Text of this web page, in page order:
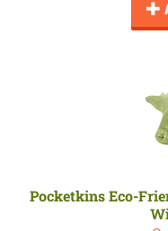
Pocketkins Eco-